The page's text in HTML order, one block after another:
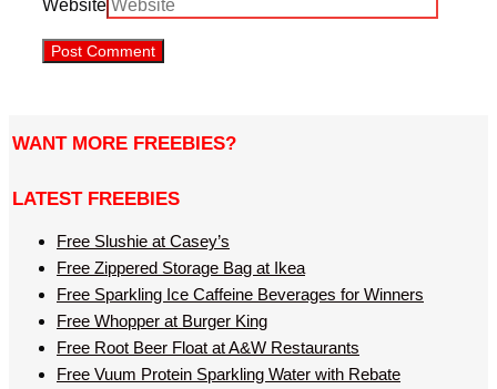
Website
WANT MORE FREEBIES?
LATEST FREEBIES
Free Slushie at Casey’s
Free Zippered Storage Bag at Ikea
Free Sparkling Ice Caffeine Beverages for Winners
Free Whopper at Burger King
Free Root Beer Float at A&W Restaurants
Free Vuum Protein Sparkling Water with Rebate